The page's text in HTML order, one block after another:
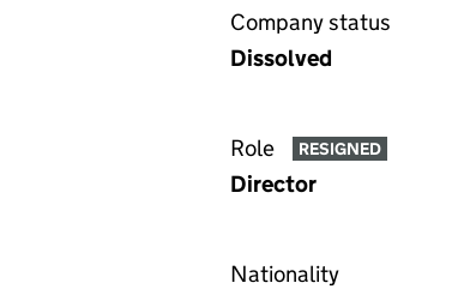
Company status
Dissolved
Role RESIGNED
Director
Nationality